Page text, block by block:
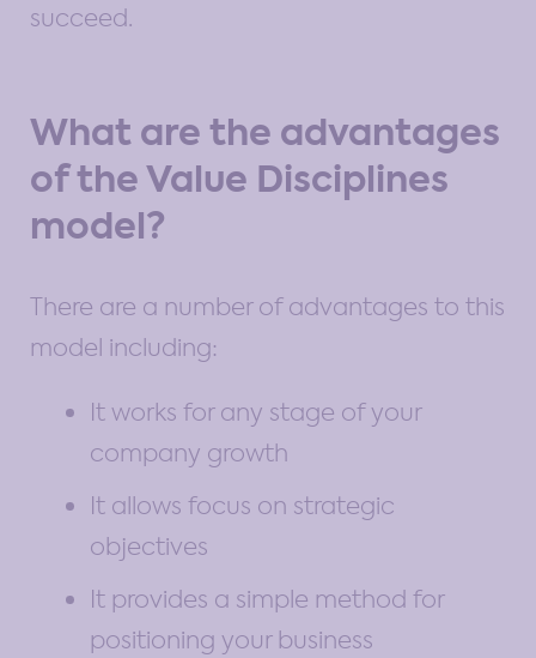
succeed.
What are the advantages
of the Value Disciplines
model?
There are a number of advantages to this
model including:
It works for any stage of your
company growth
It allows focus on strategic
objectives
It provides a simple method for
positioning your business